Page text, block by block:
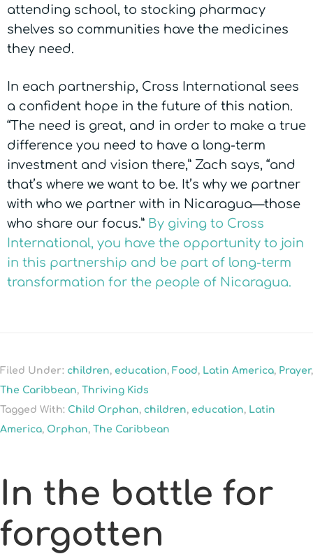
attending school, to stocking pharmacy
shelves so communities have the medicines
they need.
In each partnership, Cross International sees
a confident hope in the future of this nation.
“The need is great, and in order to make a true
difference you need to have a long-term
investment and vision there,” Zach says, “and
that’s where we want to be. It’s why we partner
with who we partner with in Nicaragua—those
who share our focus.” By giving to Cross
International, you have the opportunity to join
in this partnership and be part of long-term
transformation for the people of Nicaragua.
Filed Under: children, education, Food, Latin America, Prayer,
The Caribbean, Thriving Kids
Tagged With: Child Orphan, children, education, Latin
America, Orphan, The Caribbean
In the battle for
forgotten